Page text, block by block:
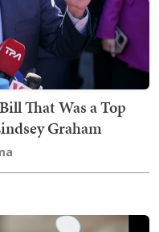
That Was a Top
Graham